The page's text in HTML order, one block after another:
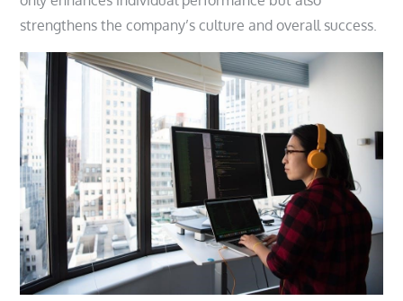
strengthens the company’s culture and overall success.